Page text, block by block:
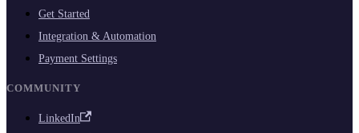
Get Started
Integration & Automation
Payment Settings
COMMUNITY
LinkedIn